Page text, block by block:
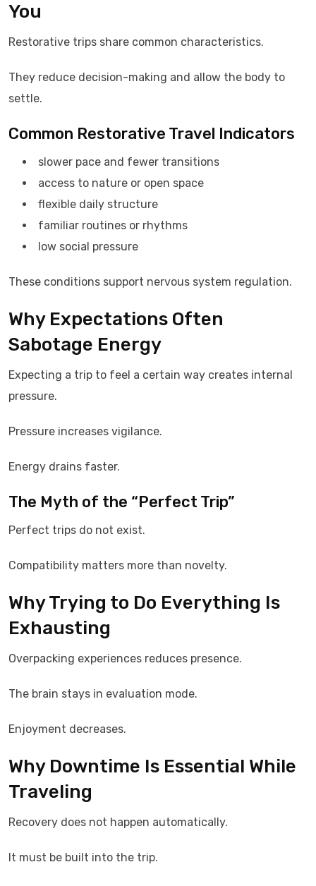
You
Restorative trips share common characteristics.
They reduce decision-making and allow the body to
settle.
Common Restorative Travel Indicators
slower pace and fewer transitions
access to nature or open space
flexible daily structure
familiar routines or rhythms
low social pressure
These conditions support nervous system regulation.
Why Expectations Often
Sabotage Energy
Expecting a trip to feel a certain way creates internal
pressure.
Pressure increases vigilance.
Energy drains faster.
The Myth of the “Perfect Trip”
Perfect trips do not exist.
Compatibility matters more than novelty.
Why Trying to Do Everything Is
Exhausting
Overpacking experiences reduces presence.
The brain stays in evaluation mode.
Enjoyment decreases.
Why Downtime Is Essential While
Traveling
Recovery does not happen automatically.
It must be built into the trip.